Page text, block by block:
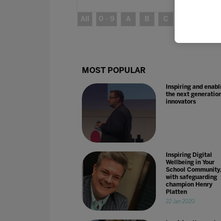
All 0 - 9 A B C
MOST POPULAR
Inspiring and
the next
innovators
Inspiring Digital
Wellbeing in Your
School Community,
with safeguarding
champion Henry
Platten
22 Jan 2020